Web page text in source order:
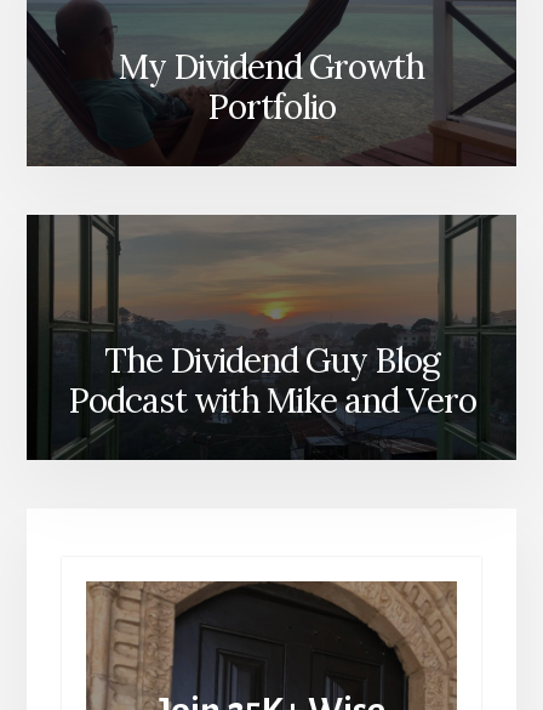
My Dividend Growth
Portfolio
The Dividend Guy Blog
Podcast with Mike and Vero